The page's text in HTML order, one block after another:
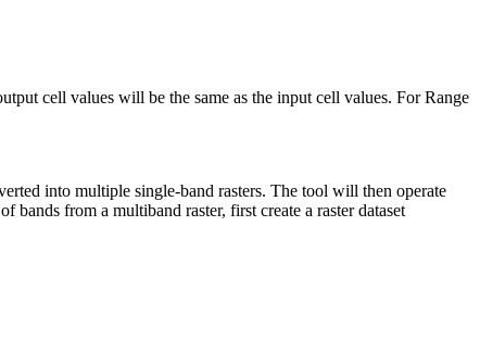
cell values will be the same as the input cell values. For Range
into multiple single-band rasters. The tool will then operate
bands from a multiband raster, first create a raster dataset